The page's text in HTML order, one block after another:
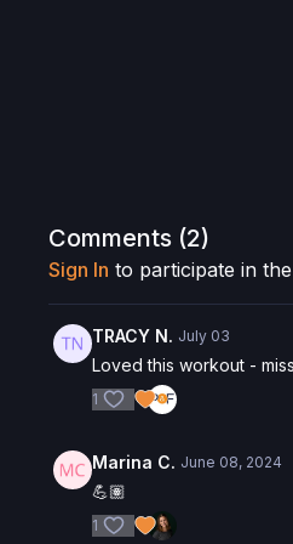
Comments (2)
Sign In to participate in
TRACY N. July 03
Loved this workout -
1
Marina C. June 08, 2024
💪🏽
1